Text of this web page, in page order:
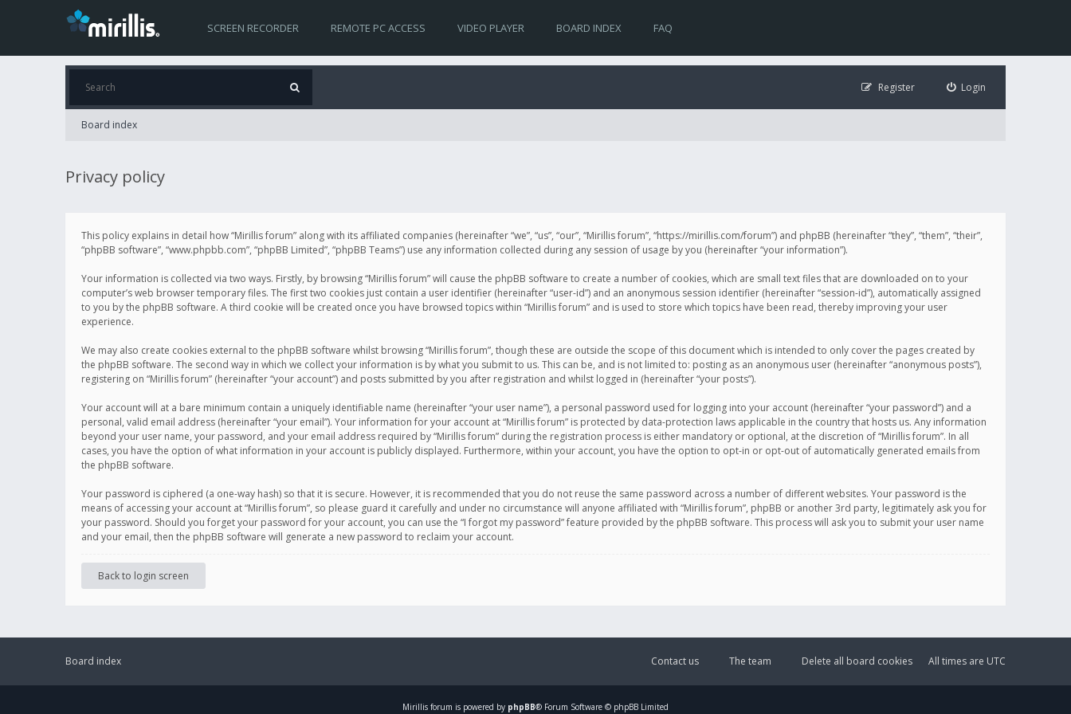
SCREEN RECORDER REMOTE PC ACCESS VIDEO PLAYER BOARD INDEX FAQ
Login
Register
Board index
Privacy policy
This policy explains in detail how “Mirillis forum” along with its affiliated companies (hereinafter “we”, “us”, “our”, “Mirillis forum”, “https://mirillis.com/forum”) and phpBB (hereinafter “they”, “them”, “their”,
“phpBB software”, “www.phpbb.com”, “phpBB Limited”, “phpBB Teams”) use any information collected during any session of usage by you (hereinafter “your information”).
Your information is collected via two ways. Firstly, by browsing “Mirillis forum” will cause the phpBB software to create a number of cookies, which are small text files that are downloaded on to your
computer’s web browser temporary files. The first two cookies just contain a user identifier (hereinafter “user-id”) and an anonymous session identifier (hereinafter “session-id”), automatically assigned
to you by the phpBB software. A third cookie will be created once you have browsed topics within “Mirillis forum” and is used to store which topics have been read, thereby improving your user
experience.
We may also create cookies external to the phpBB software whilst browsing “Mirillis forum”, though these are outside the scope of this document which is intended to only cover the pages created by
the phpBB software. The second way in which we collect your information is by what you submit to us. This can be, and is not limited to: posting as an anonymous user (hereinafter “anonymous posts”),
registering on “Mirillis forum” (hereinafter “your account”) and posts submitted by you after registration and whilst logged in (hereinafter “your posts”).
Your account will at a bare minimum contain a uniquely identifiable name (hereinafter “your user name”), a personal password used for logging into your account (hereinafter “your password”) and a
personal, valid email address (hereinafter “your email”). Your information for your account at “Mirillis forum” is protected by data-protection laws applicable in the country that hosts us. Any information
beyond your user name, your password, and your email address required by “Mirillis forum” during the registration process is either mandatory or optional, at the discretion of “Mirillis forum”. In all
cases, you have the option of what information in your account is publicly displayed. Furthermore, within your account, you have the option to opt-in or opt-out of automatically generated emails from
the phpBB software.
Your password is ciphered (a one-way hash) so that it is secure. However, it is recommended that you do not reuse the same password across a number of different websites. Your password is the
means of accessing your account at “Mirillis forum”, so please guard it carefully and under no circumstance will anyone affiliated with “Mirillis forum”, phpBB or another 3rd party, legitimately ask you for
your password. Should you forget your password for your account, you can use the “I forgot my password” feature provided by the phpBB software. This process will ask you to submit your user name
and your email, then the phpBB software will generate a new password to reclaim your account.
Back to login screen
Board index All times are UTC
Delete all board cookies
The team
Contact us
Mirillis forum is powered by phpBB® Forum Software © phpBB Limited